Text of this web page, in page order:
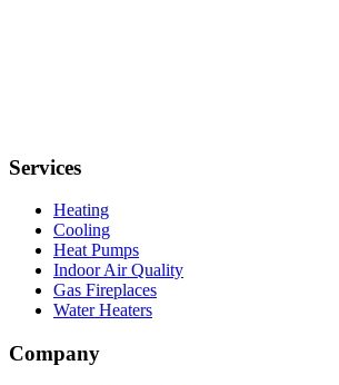
Services
Heating
Cooling
Heat Pumps
Indoor Air Quality
Gas Fireplaces
Water Heaters
Company